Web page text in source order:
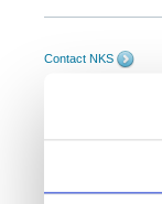
Contact NKS